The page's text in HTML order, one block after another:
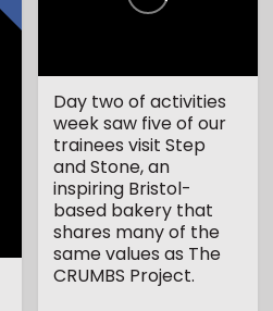
Day two of activities
week saw five of our
trainees visit Step
and Stone, an
inspiring Bristol-
based bakery that
shares many of the
same values as The
CRUMBS Project.